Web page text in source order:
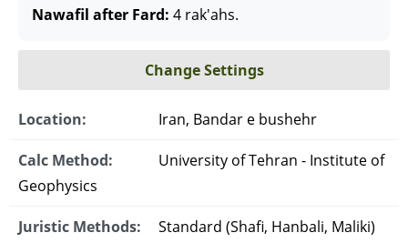
Nawafil after Fard: 4 rak'ahs.
Change Settings
Location: Iran, Bandar e bushehr
Calc Method:
University of Tehran - Institute of
Geophysics
Juristic Methods: Standard (Shafi, Hanbali, Maliki)